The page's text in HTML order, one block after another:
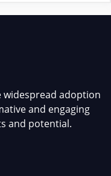
adoption
and engaging
and potential.